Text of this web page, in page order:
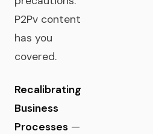
P2Pv content
has you
covered.
Recalibrating
Business
Processes —